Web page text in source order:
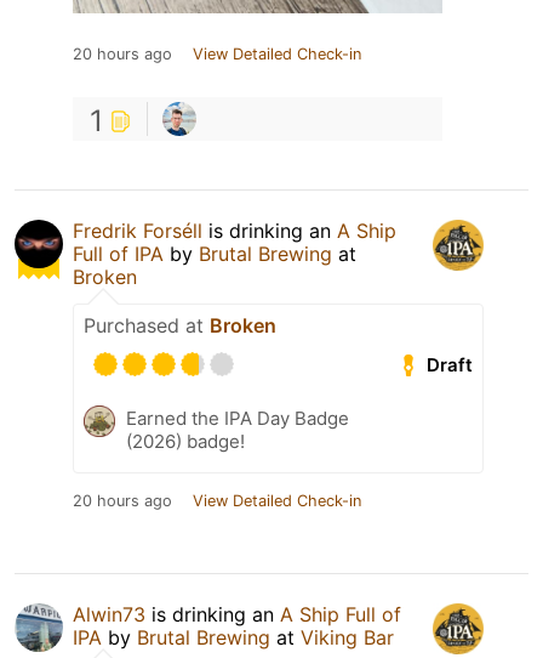
20 hours ago View Detailed Check-in
1
Fredrik Forséll is drinking an A Ship
Full of IPA by Brutal Brewing at
Broken
Purchased at Broken
Draft
Earned the IPA Day Badge
(2026) badge!
20 hours ago View Detailed Check-in
Alwin73 is drinking an A Ship Full of
IPA by Brutal Brewing at Viking Bar